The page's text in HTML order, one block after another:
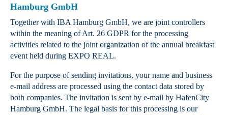
Hamburg GmbH
Together with IBA Hamburg GmbH, we are joint controllers
within the meaning of Art. 26 GDPR for the processing
activities related to the joint organization of the annual breakfast
event held during EXPO REAL.
For the purpose of sending invitations, your name and business
e‑mail address are processed using the contact data stored by
both companies. The invitation is sent by e‑mail by HafenCity
Hamburg GmbH. The legal basis for this processing is our